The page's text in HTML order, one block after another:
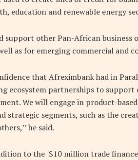
education and renewable energy
support other Pan-African business
as for emerging commercial and
that Afreximbank had in
ecosystem partnerships to support
We will engage in product-
strategic segments, such as the
he said.
to the $10 million trade